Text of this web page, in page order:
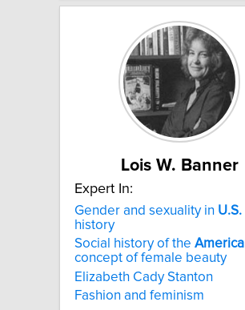
Lois W. Banner
Expert In:
Gender and sexuality in U.S.
history
Social history of the
concept of female beauty
Elizabeth Cady Stanton
Fashion and feminism